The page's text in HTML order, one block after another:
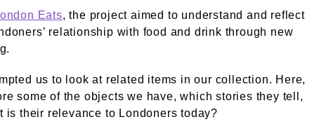
Eats, the project aimed to understand and reflect
relationship with food and drink through new
us to look at related items in our collection. Here,
some of the objects we have, which stories they tell,
is their relevance to Londoners today?